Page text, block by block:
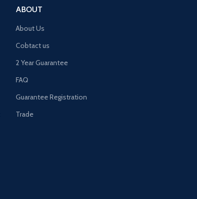
ABOUT
About Us
Cobtact us
2 Year Guarantee
FAQ
Guarantee Registration
Trade